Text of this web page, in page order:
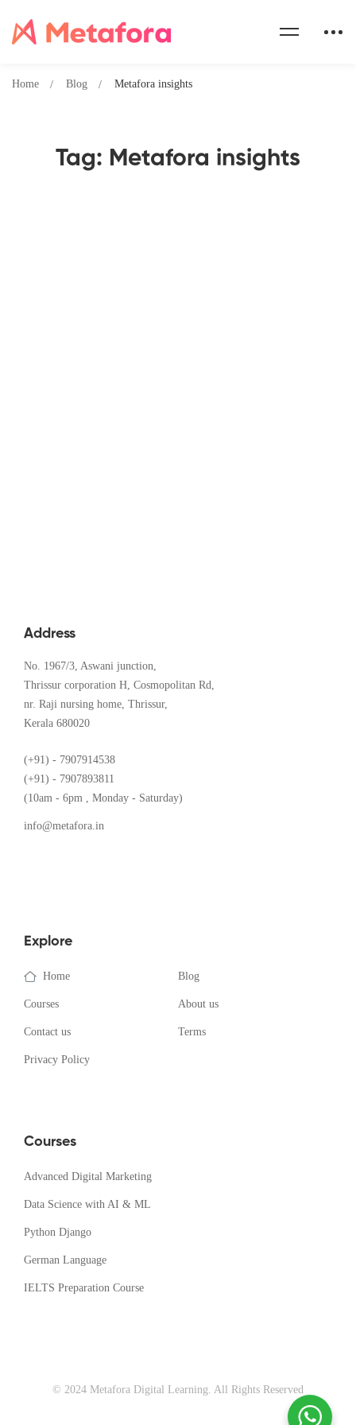
Tag: Metafora insights
Home Blog Metafora insights
Address
No. 1967/3, Aswani junction,
Thrissur corporation H, Cosmopolitan Rd,
nr. Raji nursing home, Thrissur,
Kerala 680020
(+91) - 7907914538
(+91) - 7907893811
(10am - 6pm , Monday - Saturday)
info@metafora.in
Explore
Home Blog
Courses About us
Contact us Terms
Privacy Policy
Courses
Advanced Digital Marketing
Data Science with AI & ML
Python Django
German Language
IELTS Preparation Course
© 2024 Metafora Digital Learning. All Rights Reserved